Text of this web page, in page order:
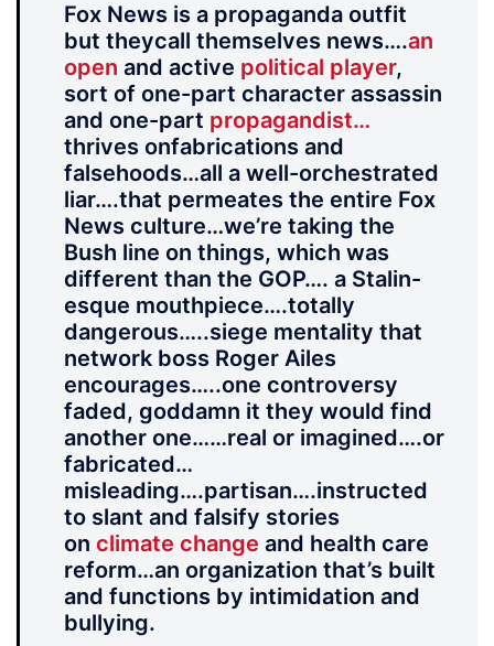
Fox News is a propaganda outfit
but theycall themselves news….an
open and active political player,
sort of one-part character assassin
and one-part propagandist…
thrives onfabrications and
falsehoods…all a well-orchestrated
liar….that permeates the entire Fox
News culture…we’re taking the
Bush line on things, which was
different than the GOP…. a Stalin-
esque mouthpiece….totally
dangerous…..siege mentality that
network boss Roger Ailes
encourages…..one controversy
faded, goddamn it they would find
another one……real or imagined….or
fabricated…
misleading….partisan….instructed
to slant and falsify stories
on climate change and health care
reform…an organization that’s built
and functions by intimidation and
bullying.